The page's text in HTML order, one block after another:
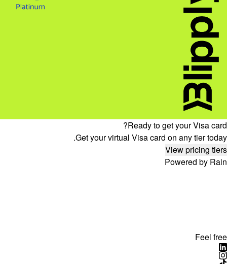
Ready to get your Visa card?
Get your virtual Visa card on any tier today.
View pricing tiers
Powered by Rain
Feel free